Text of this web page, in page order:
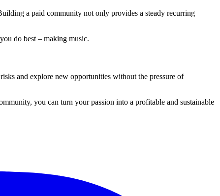
a paid community not only provides a steady recurring
do best – making music.
and explore new opportunities without the pressure of
you can turn your passion into a profitable and sustainable